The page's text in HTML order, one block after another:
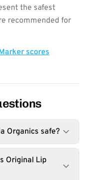
the safest
recommended for
scores
Organics safe?
Original Lip